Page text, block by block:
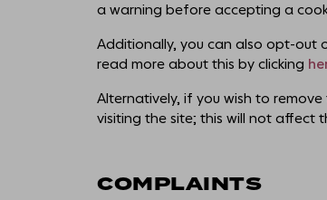
a warning before accepting a
Additionally, you can also opt-out
read more about this by clicking
Alternatively, if you wish to
visiting the site; this will not affect
COMPLAINTS